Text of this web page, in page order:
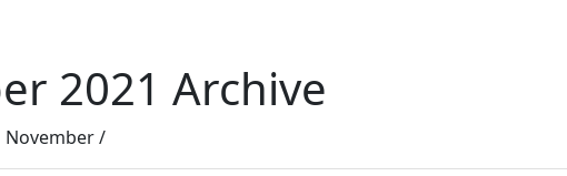
2021 Archive
November/